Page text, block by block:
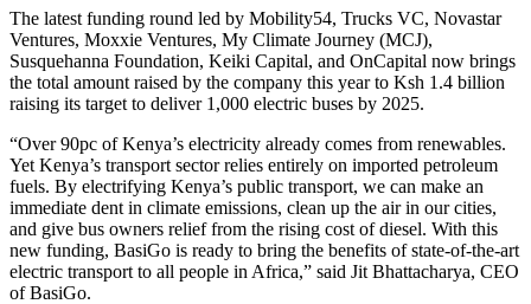
The latest funding round led by Mobility54, Trucks VC, Novastar
Ventures, Moxxie Ventures, My Climate Journey (MCJ),
Susquehanna Foundation, Keiki Capital, and OnCapital now brings
the total amount raised by the company this year to Ksh 1.4 billion
raising its target to deliver 1,000 electric buses by 2025.
“Over 90pc of Kenya’s electricity already comes from renewables.
Yet Kenya’s transport sector relies entirely on imported petroleum
fuels. By electrifying Kenya’s public transport, we can make an
immediate dent in climate emissions, clean up the air in our cities,
and give bus owners relief from the rising cost of diesel. With this
new funding, BasiGo is ready to bring the benefits of state-of-the-art
electric transport to all people in Africa,” said Jit Bhattacharya, CEO
of BasiGo.